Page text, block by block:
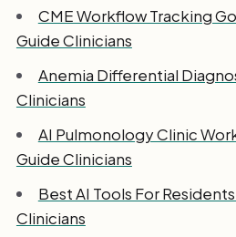
CME Workflow Tracking
Guide Clinicians
Anemia Differential
Clinicians
AI Pulmonology Clinic
Guide Clinicians
Best AI Tools For
Clinicians